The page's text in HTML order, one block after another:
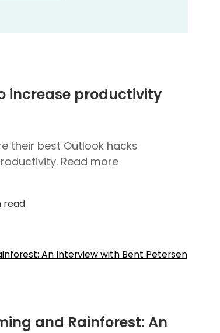
increase productivity
their best Outlook hacks
Read more
read
and Rainforest: An